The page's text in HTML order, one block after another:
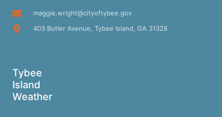
maggie.wright@cityoftybee.gov
403 Butler Avenue, Tybee Island, GA 31328
Tybee
Island
Weather